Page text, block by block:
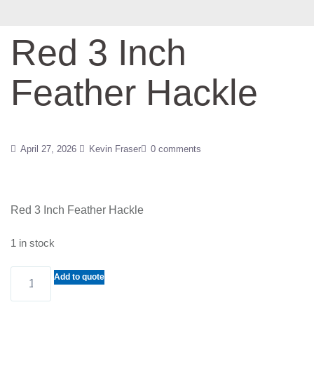
Red 3 Inch
Feather Hackle
April 27, 2026 Kevin Fraser 0 comments
Red 3 Inch Feather Hackle
1 in stock
Add to quote